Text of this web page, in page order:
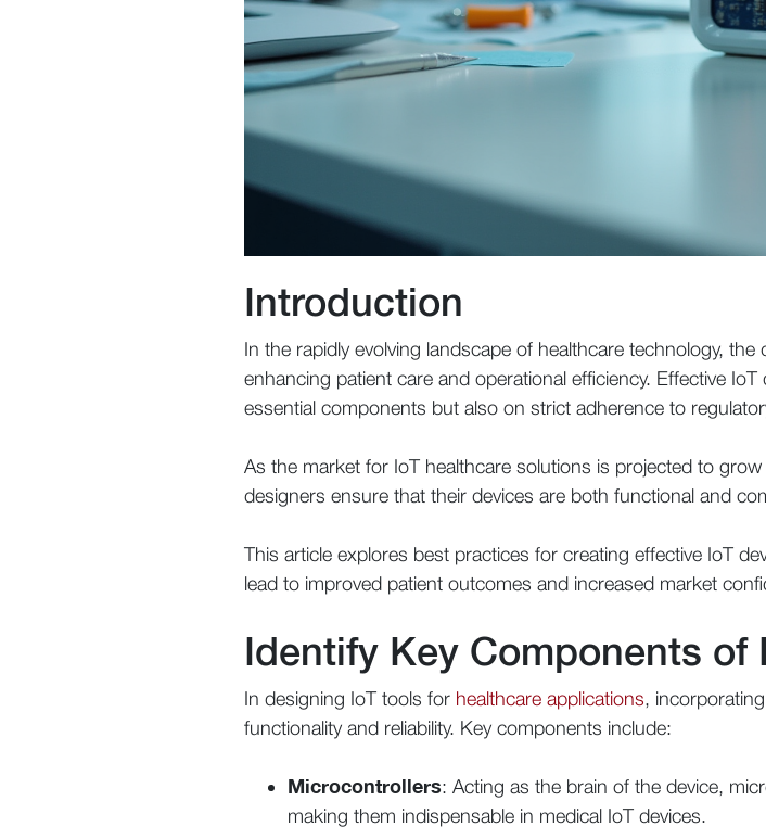
Introduction
In the rapidly evolving landscape of healthcare technology,
enhancing patient care and operational efficiency. Effective
essential components but also on strict adherence to
As the market for IoT healthcare solutions is projected to
designers ensure that their devices are both functional and
This article explores best practices for creating effective IoT
lead to improved patient outcomes and increased market
Identify Key Components of
In designing IoT tools for healthcare applications,
functionality and reliability. Key components include:
Microcontrollers: Acting as the brain of the device,
making them indispensable in medical IoT devices.